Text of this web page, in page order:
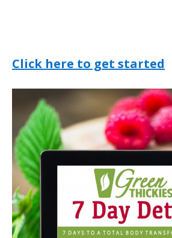
Click here to get started